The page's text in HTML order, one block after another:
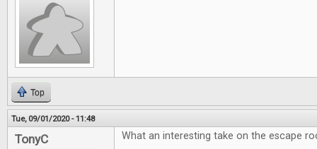
Top
Tue, 09/01/2020 - 11:48
TonyC What an interesting take on the escape